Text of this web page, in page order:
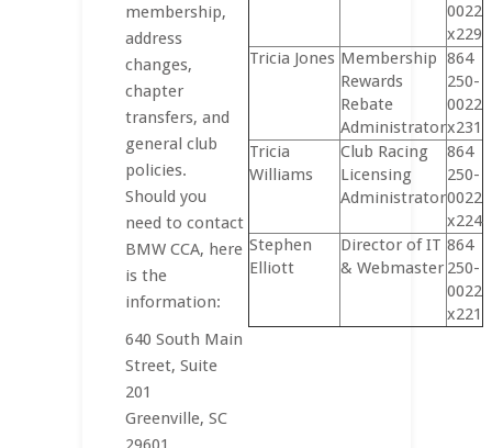
membership,
address
changes,
chapter
transfers, and
general club
policies.
Should you
need to contact
BMW CCA, here
is the
information:
640 South Main
Street, Suite
201
Greenville, SC
0022
x229
Tricia Jones Membership
Rewards
Rebate
Administrator
864
250-
0022
x231
Tricia
Williams
Club Racing
Licensing
Administrator
864
250-
0022
x224
Stephen
Elliott
Director of IT
& Webmaster
864
250-
0022
x221